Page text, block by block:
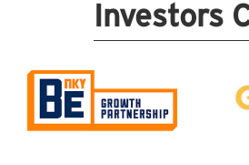
Investors